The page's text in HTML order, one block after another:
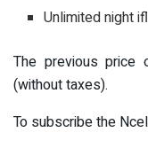
Unlimited night
The previous
(without taxes).
To subscribe the